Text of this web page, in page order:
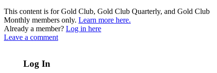
This content is for Gold Club, Gold Club Quarterly, and Gold Club
Monthly members only. Learn more here.
Already a member? Log in here
Leave a comment
Log In